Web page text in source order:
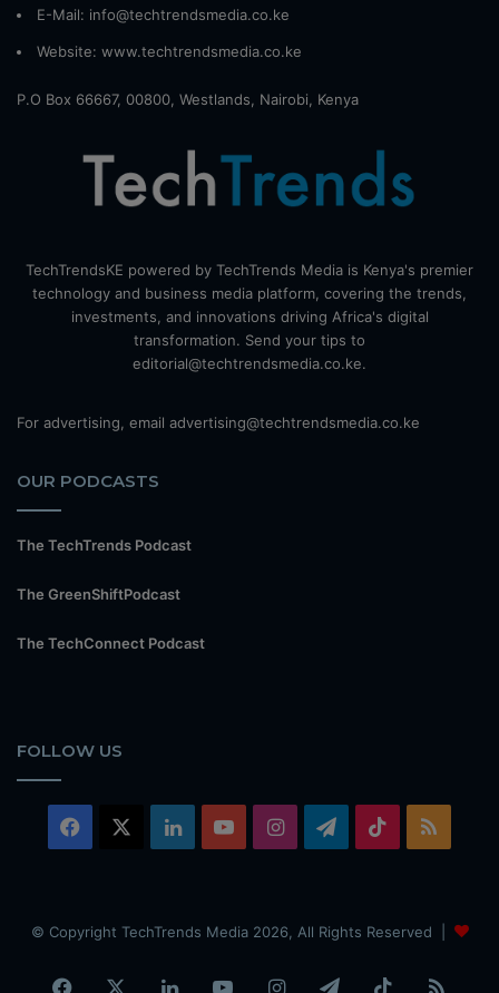
E-Mail: info@techtrendsmedia.co.ke
Website: www.techtrendsmedia.co.ke
P.O Box 66667, 00800, Westlands, Nairobi, Kenya
TechTrendsKE powered by TechTrends Media is Kenya's premier
technology and business media platform, covering the trends,
investments, and innovations driving Africa's digital
transformation. Send your tips to
editorial@techtrendsmedia.co.ke.
For advertising, email advertising@techtrendsmedia.co.ke
OUR PODCASTS
The TechTrends Podcast
The GreenShiftPodcast
The TechConnect Podcast
FOLLOW US
Facebook LinkedInYouTubeInstagramTelegram
TikTok
© Copyright TechTrends Media 2026, All Rights Reserved |
Facebook LinkedInYouTubeInstagramTelegramTikTok